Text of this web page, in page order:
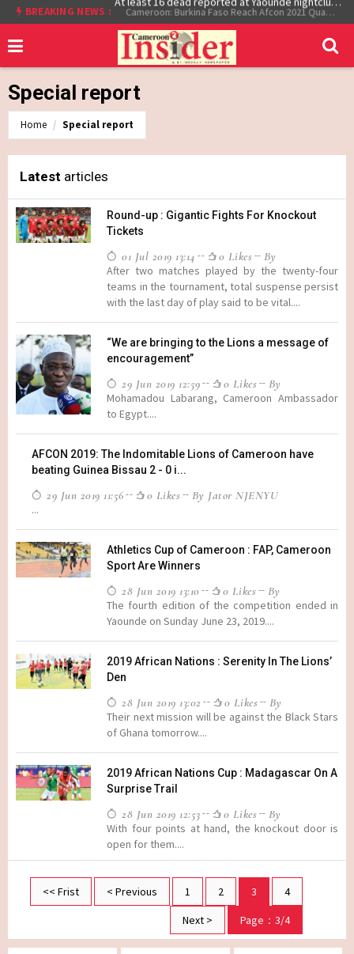
BREAKING NEWS : Cameroon: Burkina Faso Reach Afcon 2021 Quarter Final After Beating Gabon 7-6 (1-1 aet) At least 16 dead reported at Yaounde nightclub fire
Special report
Home Special report
Latest articles
Round-up : Gigantic Fights For Knockout
Tickets
01 Jul 2019 13:14 0 Likes
By
After two matches played by the twenty-four
teams in the tournament, total suspense persist
with the last day of play said to be vital....
“We are bringing to the Lions a message of
encouragement”
29 Jun 2019 12:59 0 Likes
By
Mohamadou Labarang, Cameroon Ambassador
to Egypt....
AFCON 2019: The Indomitable Lions of Cameroon have
beating Guinea Bissau 2 - 0 i...
29 Jun 2019 11:56 0 Likes
By Jator NJENYU
...
Athletics Cup of Cameroon : FAP, Cameroon
Sport Are Winners
28 Jun 2019 13:10 0 Likes
By
The fourth edition of the competition ended in
Yaounde on Sunday June 23, 2019....
2019 African Nations : Serenity In The Lions’
Den
28 Jun 2019 13:02 0 Likes
By
Their next mission will be against the Black Stars
of Ghana tomorrow....
2019 African Nations Cup : Madagascar On A
Surprise Trail
28 Jun 2019 12:53 0 Likes
By
With four points at hand, the knockout door is
open for them....
<< Frist < Previous 1 2 3
4
Next >
Page：3/4